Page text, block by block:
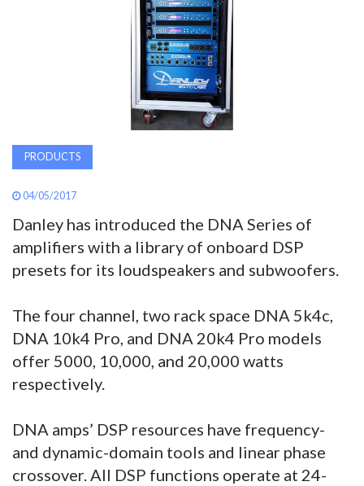
SEARCH
ABOUT
SUBSCRIBE
PRODUCTS
04/05/2017
Danley has introduced the DNA Series of
amplifiers with a library of onboard DSP
presets for its loudspeakers and subwoofers.
The four channel, two rack space DNA 5k4c,
DNA 10k4 Pro, and DNA 20k4 Pro models
offer 5000, 10,000, and 20,000 watts
respectively.
DNA amps’ DSP resources have frequency-
and dynamic-domain tools and linear phase
crossover. All DSP functions operate at 24-